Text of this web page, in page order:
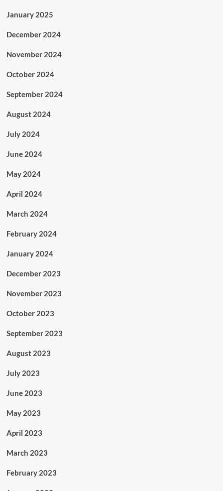
January 2025
December 2024
November 2024
October 2024
September 2024
August 2024
July 2024
June 2024
May 2024
April 2024
March 2024
February 2024
January 2024
December 2023
November 2023
October 2023
September 2023
August 2023
July 2023
June 2023
May 2023
April 2023
March 2023
February 2023